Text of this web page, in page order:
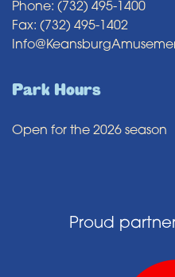
Phone: (732) 495-1400
Fax: (732) 495-1402
Park Hours
Open for the 2026 season
Proud